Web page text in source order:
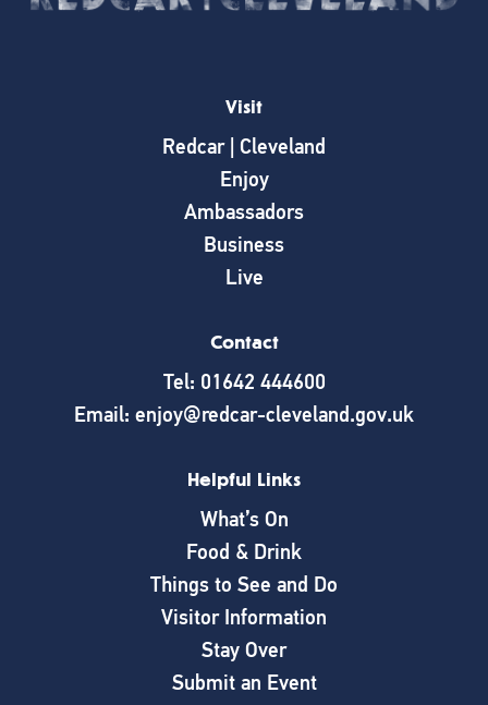
Visit
Redcar | Cleveland
Enjoy
Ambassadors
Business
Live
Contact
Tel: 01642 444600
Email: enjoy@redcar-cleveland.gov.uk
Helpful Links
What’s On
Food & Drink
Things to See and Do
Visitor Information
Stay Over
Submit an Event